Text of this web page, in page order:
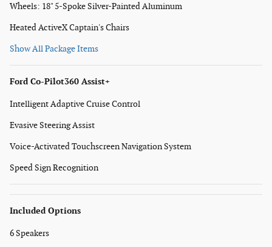
Wheels: 18" 5-Spoke Silver-Painted Aluminum
Heated ActiveX Captain's Chairs
Show All Package Items
Ford Co-Pilot360 Assist+
Intelligent Adaptive Cruise Control
Evasive Steering Assist
Voice-Activated Touchscreen Navigation System
Speed Sign Recognition
Included Options
6 Speakers